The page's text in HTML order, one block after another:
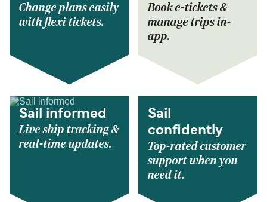
Change plans easily
with flexi tickets.
Book e-tickets &
manage trips in-
app.
Sail informed
Live ship tracking &
real-time updates.
Sail
confidently
Top-rated customer
support when you
need it.